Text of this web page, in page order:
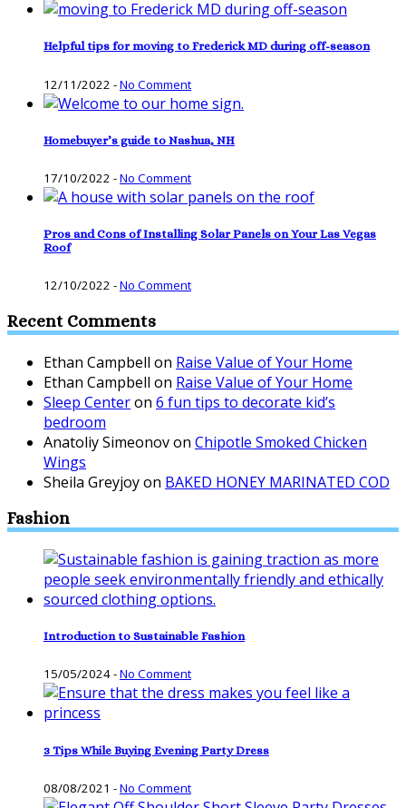
Helpful tips for moving to Frederick MD during off-season
12/11/2022 -No Comment
Homebuyer’s guide to Nashua, NH
17/10/2022 -No Comment
Pros and Cons of Installing Solar Panels on Your Las Vegas
Roof
12/10/2022 -No Comment
Recent Comments
Ethan Campbell on Raise Value of Your Home
Ethan Campbell on Raise Value of Your Home
Sleep Centeron 6 fun tips to decorate kid’s
bedroom
Anatoliy Simeonovon Chipotle Smoked Chicken
Wings
Sheila Greyjoyon BAKED HONEY MARINATED COD
Fashion
Introduction to Sustainable Fashion
15/05/2024-No Comment
3 Tips While Buying Evening Party Dress
08/08/2021 -No Comment